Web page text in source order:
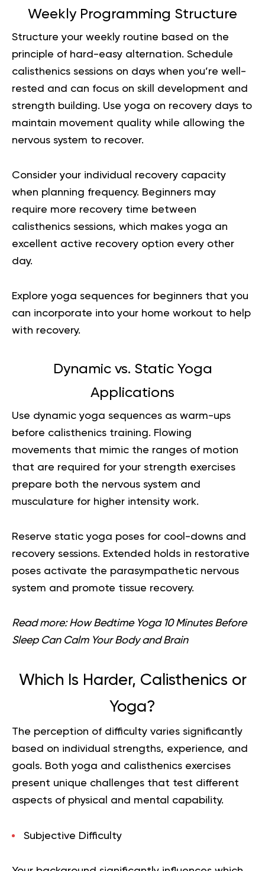
Weekly Programming Structure
Structure your weekly routine based on the
principle of hard-easy alternation. Schedule
calisthenics sessions on days when you’re well-
rested and can focus on skill development and
strength building. Use yoga on recovery days to
maintain movement quality while allowing the
nervous system to recover.
Consider your individual recovery capacity
when planning frequency. Beginners may
require more recovery time between
calisthenics sessions, which makes yoga an
excellent active recovery option every other
day.
Exploreyoga sequences for beginners that you
can incorporate into your home workout to help
with recovery.
Dynamic vs. Static Yoga
Applications
Use dynamic yoga sequences as warm-ups
before calisthenics training. Flowing
movements that mimic the ranges of motion
that are required for your strength exercises
prepare both the nervous system and
musculature for higher intensity work.
Reserve static yoga poses for cool-downs and
recovery sessions. Extended holds in restorative
poses activate the parasympathetic nervous
system and promote tissue recovery.
Read more: How Bedtime Yoga 10 Minutes Before
Sleep Can Calm Your Body and Brain
Which Is Harder, Calisthenics or
Yoga?
The perception of difficulty varies significantly
based on individual strengths, experience, and
goals. Both yoga and calisthenics exercises
present unique challenges that test different
aspects of physical and mental capability.
Subjective Difficulty